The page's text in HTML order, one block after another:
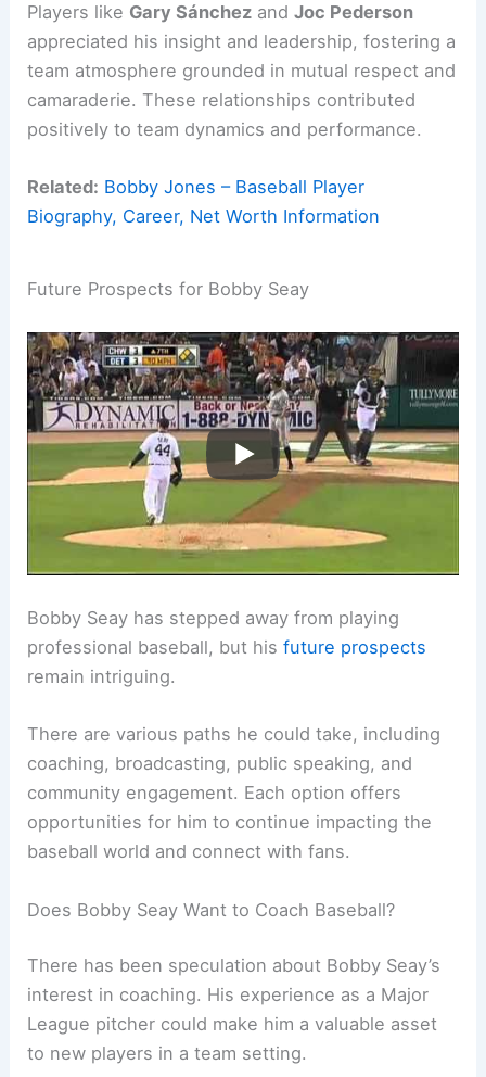
Players like Gary Sánchez andJoc Pederson
appreciated his insight and leadership, fostering a
team atmosphere grounded in mutual respect and
camaraderie. These relationships contributed
positively to team dynamics and performance.
Related: Bobby Jones – Baseball Player
Biography, Career, Net Worth Information
Future Prospects for Bobby Seay
Bobby Seay has stepped away from playing
professional baseball, but hisfuture prospects
remain intriguing.
There are various paths he could take, including
coaching, broadcasting, public speaking, and
community engagement. Each option offers
opportunities for him to continue impacting the
baseball world and connect with fans.
Does Bobby Seay Want to Coach Baseball?
There has been speculation about Bobby Seay’s
interest in coaching. His experience as a Major
League pitcher could make him a valuable asset
to new players in a team setting.